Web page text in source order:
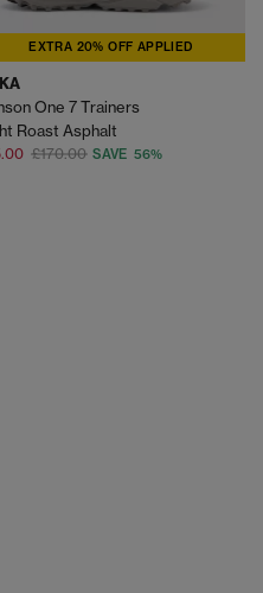
EXTRA 20% OFF APPLIED
One 7 Trainers
Roast Asphalt
£170.00 SAVE 56%